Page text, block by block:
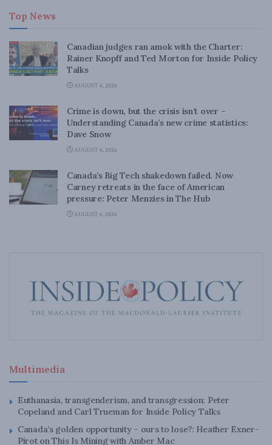
Top News
Canadian judges ran amok with the Charter:
Rainer Knopff and Ted Morton for Inside Policy
Talks
AUGUST 6, 2026
Crime is down, but the crisis isn’t over –
Understanding Canada’s new crime statistics:
Dave Snow
AUGUST 6, 2026
Canada’s Big Tech shakedown failed. Now
Carney retreats in the face of American
pressure: Peter Menzies in The Hub
AUGUST 6, 2026
Multimedia
Euthanasia, transgenderism, and transgression: Peter
Copeland and Carl Trueman for Inside Policy Talks
Canada’s golden opportunity – ours to lose?: Heather Exner-
Pirot on This Is Mining with Amber Mac